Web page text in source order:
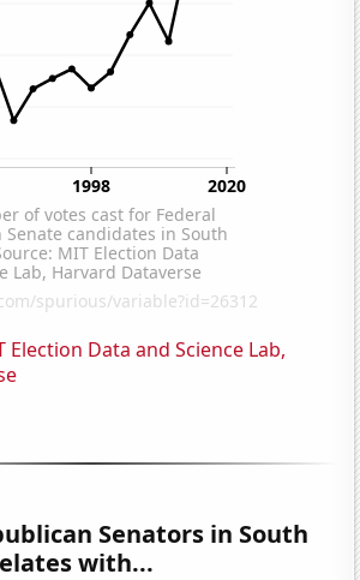
Election Data and Science Lab,
Senators in South
with...